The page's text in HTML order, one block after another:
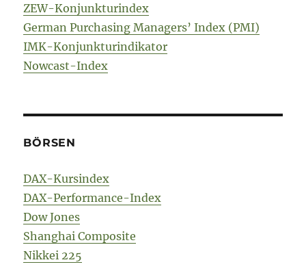
ZEW-Konjunkturindex
German Purchasing Managers’ Index (PMI)
IMK-Konjunkturindikator
Nowcast-Index
BÖRSEN
DAX-Kursindex
DAX-Performance-Index
Dow Jones
Shanghai Composite
Nikkei 225